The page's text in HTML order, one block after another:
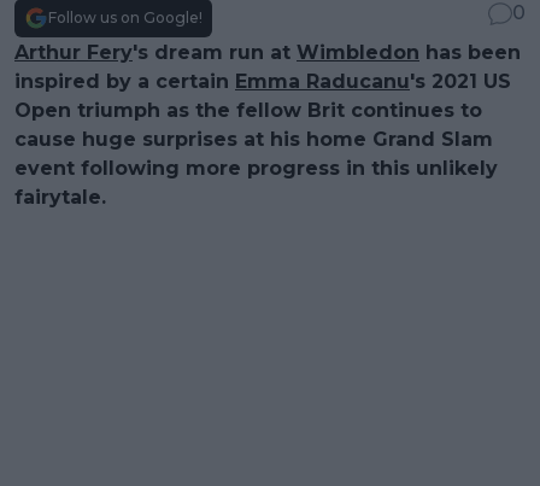
Follow us on Google!
0
Arthur Fery's dream run at Wimbledon has been
inspired by a certain Emma Raducanu's 2021 US
Open triumph as the fellow Brit continues to
cause huge surprises at his home Grand Slam
event following more progress in this unlikely
fairytale.